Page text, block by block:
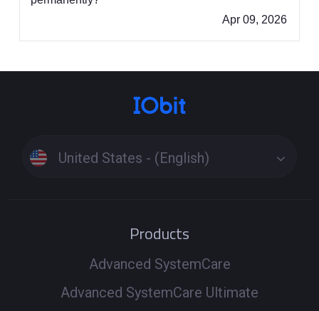
Apr 09, 2026
United States - (English)
Products
Advanced SystemCare
Advanced SystemCare Ultimate